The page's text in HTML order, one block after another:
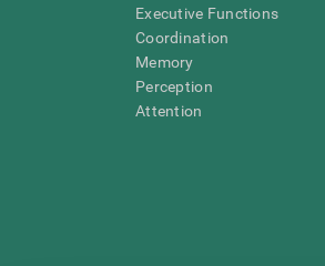
Executive Functions
Coordination
Memory
Perception
Attention